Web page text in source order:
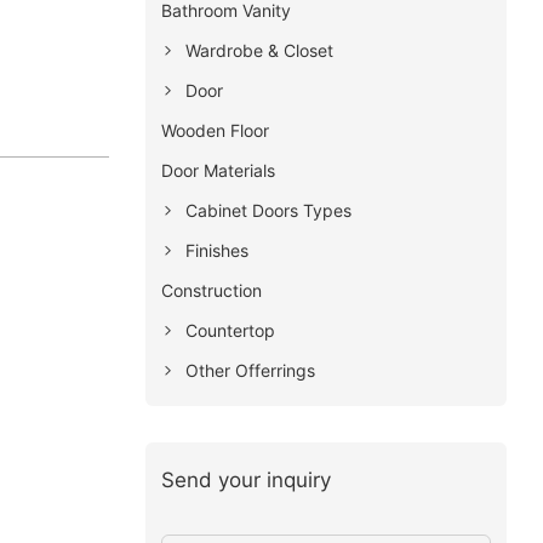
Bathroom Vanity
Wardrobe & Closet
Door
Wooden Floor
Door Materials
Cabinet Doors Types
Finishes
Construction
Countertop
Other Offerrings
Send your inquiry